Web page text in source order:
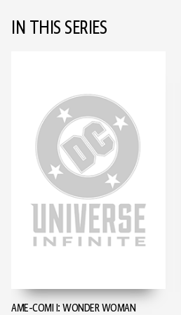
IN THIS SERIES
AME-COMI I: WONDER WOMAN